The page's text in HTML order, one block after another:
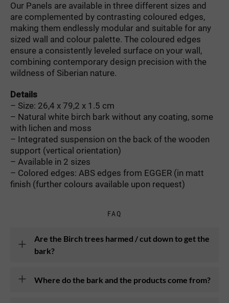
Our Panels are available in three different sizes and
are complemented by contrasting coloured edges,
making them endlessly modular and suitable for any
sized wall and colour palette. The coloured edges
ensure a consistently leveled surface on your wall,
combining contemporary design precision with the
wildness of Siberian nature.
Details
– Size: 26,4 x 79,2 x 1.5 cm
– Natural white birch bark without any coating, some
with lichen and moss
– Integrated suspension on the back of the wooden
support (vertical orientation)
– Available in 2 sizes
– Colored edges: ABS edges from EGGER (in matt
finish (further colours available upon request)
FAQ
Are the Birch trees harmed / cut down to get the
bark?
Where do the bark and the products come from?